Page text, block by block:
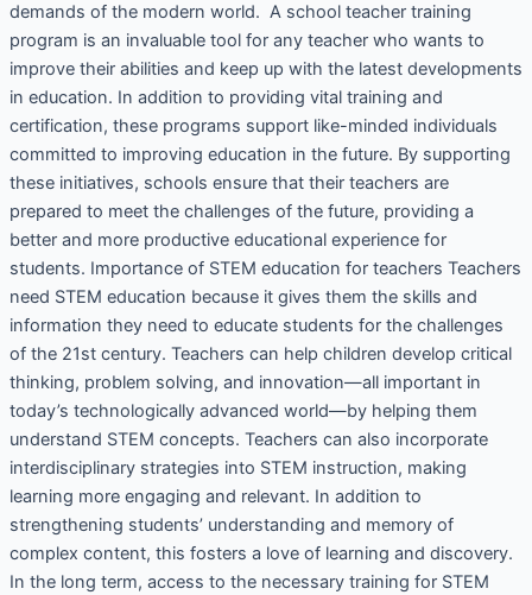
demands of the modern world. A school teacher training
program is an invaluable tool for any teacher who wants to
improve their abilities and keep up with the latest developments
in education. In addition to providing vital training and
certification, these programs support like-minded individuals
committed to improving education in the future. By supporting
these initiatives, schools ensure that their teachers are
prepared to meet the challenges of the future, providing a
better and more productive educational experience for
students. Importance of STEM education for teachers Teachers
need STEM education because it gives them the skills and
information they need to educate students for the challenges
of the 21st century. Teachers can help children develop critical
thinking, problem solving, and innovation—all important in
today’s technologically advanced world—by helping them
understand STEM concepts. Teachers can also incorporate
interdisciplinary strategies into STEM instruction, making
learning more engaging and relevant. In addition to
strengthening students’ understanding and memory of
complex content, this fosters a love of learning and discovery.
In the long term, access to the necessary training for STEM